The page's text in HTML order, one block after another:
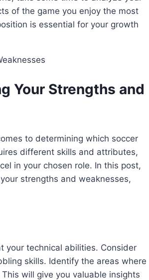
of the game you enjoy the most
is essential for your growth
Your Strengths and
to determining which soccer
different skills and attributes,
in your chosen role. In this post,
strengths and weaknesses,
your technical abilities. Consider
skills. Identify the areas where
will give you valuable insights